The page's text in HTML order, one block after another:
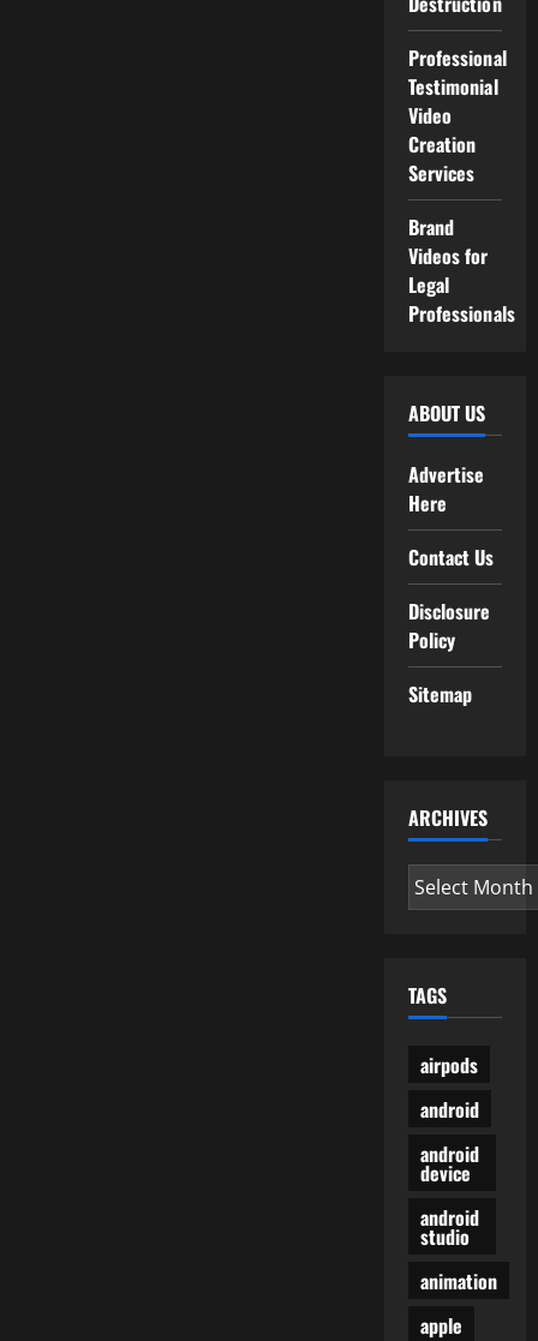
Professional
Testimonial
Video
Creation
Services
Brand
Videos for
Legal
Professionals
ABOUT US
Advertise
Here
Contact Us
Disclosure
Policy
Sitemap
ARCHIVES
Archives
TAGS
airpods
android
android
device
android
studio
animation
apple